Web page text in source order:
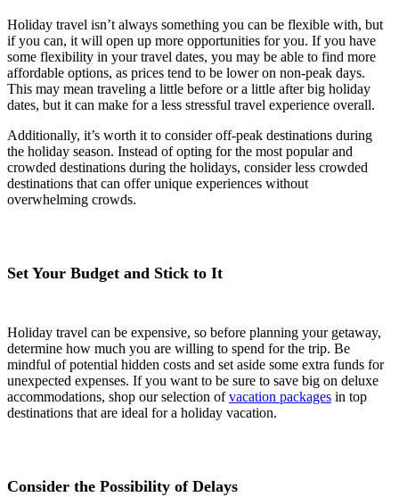
Holiday travel isn’t always something you can be flexible with, but
if you can, it will open up more opportunities for you. If you have
some flexibility in your travel dates, you may be able to find more
affordable options, as prices tend to be lower on non-peak days.
This may mean traveling a little before or a little after big holiday
dates, but it can make for a less stressful travel experience overall.
Additionally, it’s worth it to consider off-peak destinations during
the holiday season. Instead of opting for the most popular and
crowded destinations during the holidays, consider less crowded
destinations that can offer unique experiences without
overwhelming crowds.
Set Your Budget and Stick to It
Holiday travel can be expensive, so before planning your getaway,
determine how much you are willing to spend for the trip. Be
mindful of potential hidden costs and set aside some extra funds for
unexpected expenses. If you want to be sure to save big on deluxe
accommodations, shop our selection ofvacation packages in top
destinations that are ideal for a holiday vacation.
Consider the Possibility of Delays